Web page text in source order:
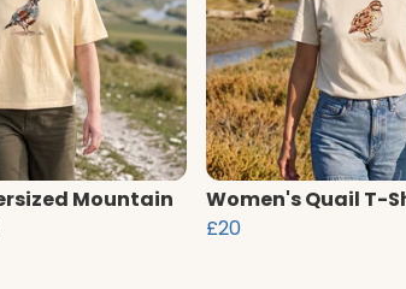
Mountain
Women's Quail T-
£20